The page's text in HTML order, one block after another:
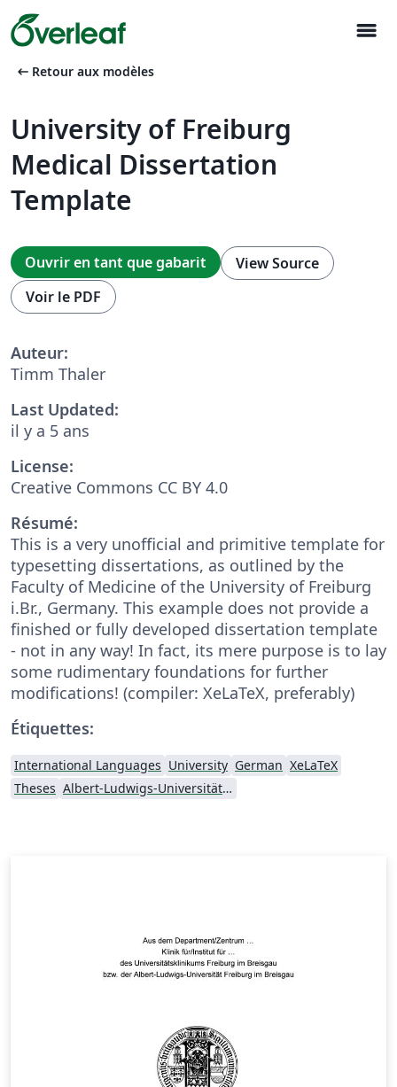
menu
arrow_left_alt Retour aux modèles
University of Freiburg
Medical Dissertation
Template
Ouvrir en tant que gabarit
View Source
Voir le PDF
Auteur:
Timm Thaler
Last Updated:
il y a 5 ans
License:
Creative Commons CC BY 4.0
Résumé:
This is a very unofficial and primitive template for
typesetting dissertations, as outlined by the
Faculty of Medicine of the University of Freiburg
i.Br., Germany. This example does not provide a
finished or fully developed dissertation template
- not in any way! In fact, its mere purpose is to lay
some rudimentary foundations for further
modifications! (compiler: XeLaTeX, preferably)
Étiquettes:
International Languages University German XeLaTeX
Theses
Albert-Ludwigs-Universität Freiburg